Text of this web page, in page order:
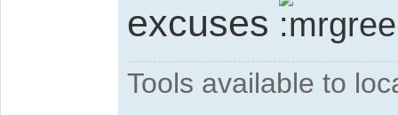
excuses
Tools available to